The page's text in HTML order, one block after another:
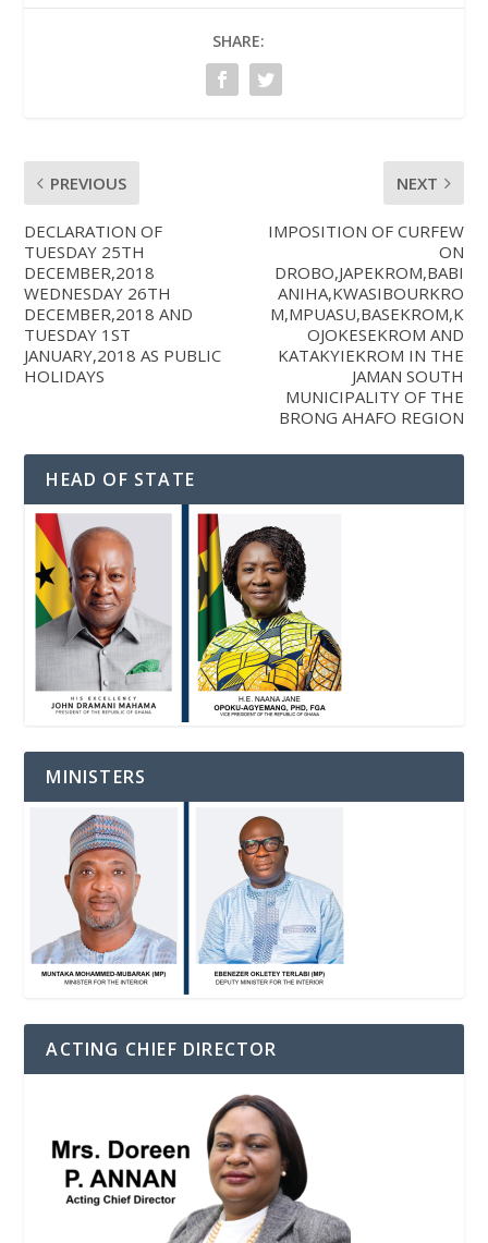
SHARE:
PREVIOUS
DECLARATION OF
TUESDAY 25TH
DECEMBER,2018
WEDNESDAY 26TH
DECEMBER,2018 AND
TUESDAY 1ST
JANUARY,2018 AS PUBLIC
HOLIDAYS
NEXT
IMPOSITION OF CURFEW
ON
DROBO,JAPEKROM,BABI
ANIHA,KWASIBOURKRO
M,MPUASU,BASEKROM,K
OJOKESEKROM AND
KATAKYIEKROM IN THE
JAMAN SOUTH
MUNICIPALITY OF THE
BRONG AHAFO REGION
HEAD OF STATE
MINISTERS
ACTING CHIEF DIRECTOR